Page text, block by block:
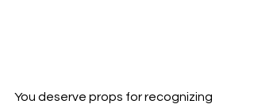
You deserve props for recognizing